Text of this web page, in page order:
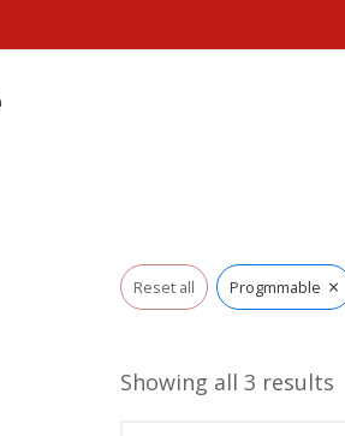
Reset all Progmmable ×
Showing all 3 results